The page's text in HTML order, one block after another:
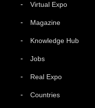
Virtual Expo
Magazine
Knowledge Hub
Jobs
Real Expo
Countries